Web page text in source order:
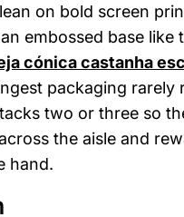
on bold screen
embossed base like
cónica castanha
packaging rarely
two or three so
the aisle and
hand.